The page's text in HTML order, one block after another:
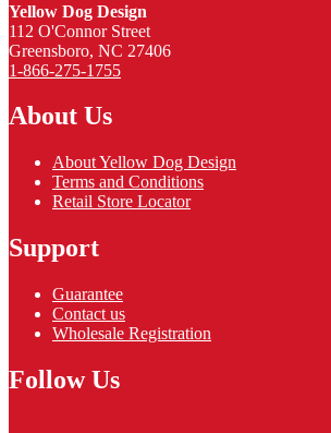
Yellow Dog Design
112 O'Connor Street
Greensboro, NC 27406
1-866-275-1755
About Us
About Yellow Dog Design
Terms and Conditions
Retail Store Locator
Support
Guarantee
Contact us
Wholesale Registration
Follow Us